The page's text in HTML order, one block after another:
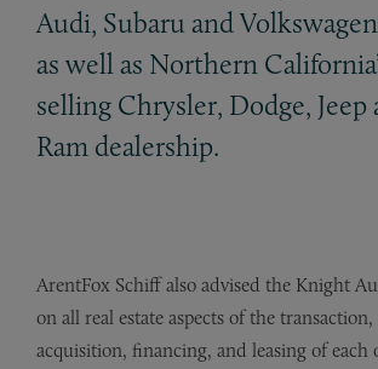
Audi, Subaru and
as well as Northern
selling Chrysler, Dodge, Jeep
Ram dealership.
ArentFox Schiff also advised the Knight
on all real estate aspects of the
acquisition, financing, and leasing of each